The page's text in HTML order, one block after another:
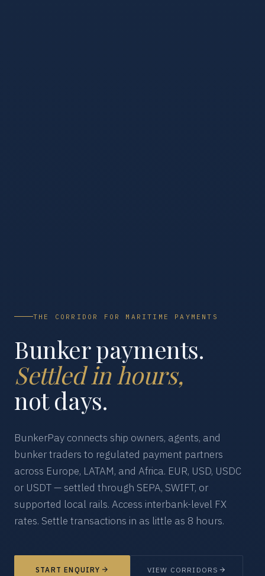
THE CORRIDOR FOR MARITIME PAYMENTS
Bunker payments.
Settled in hours,
not days.
BunkerPay connects ship owners, agents, and
bunker traders to regulated payment partners
across Europe, LATAM, and Africa. EUR, USD, USDC
or USDT — settled through SEPA, SWIFT, or
supported local rails. Access interbank-level FX
rates. Settle transactions in as little as 8 hours.
START ENQUIRY VIEW CORRIDORS